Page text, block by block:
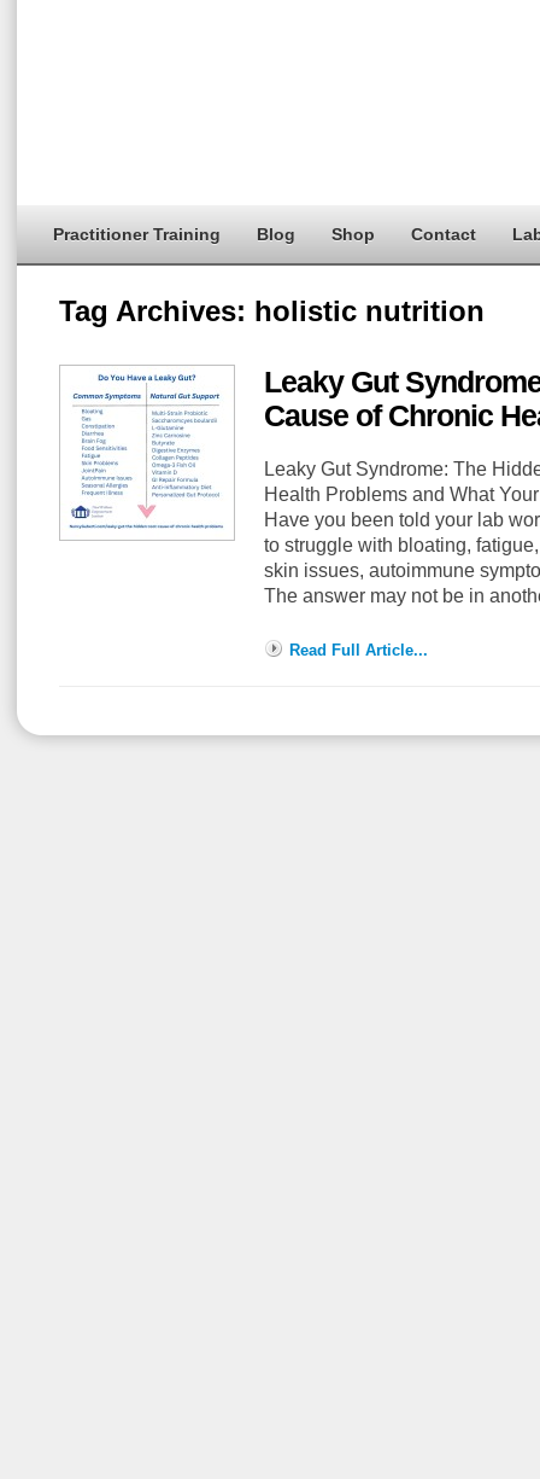
Practitioner Training Blog Shop Contact
Tag Archives: holistic nutrition
Leaky Gut
Cause of Chronic
Leaky Gut Syndrome: The
Health Problems and What
Have you been told your lab
to struggle with bloating,
skin issues, autoimmune
The answer may not be in
Read Full Article...